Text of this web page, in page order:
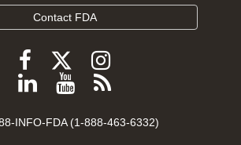
Contact FDA
Follow
FDA
Facebook
Follow
FDA
Follow
FDA
Instagram
Follow
on
View
videos
Subscribe
FDA
INFO-FDA (1-888-463-6332)